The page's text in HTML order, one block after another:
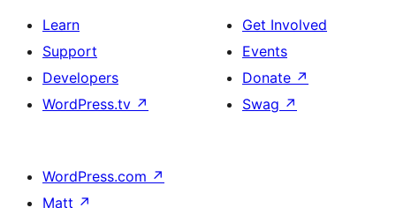
Learn
Support
Developers
WordPress.tv ↗
Get Involved
Events
Donate ↗
Swag ↗
WordPress.com ↗
Matt ↗